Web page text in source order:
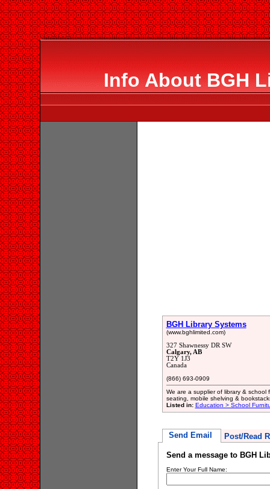
Info About BGH
BGH Library Systems
(www.bghlimited.com)
327 Shawnessy DR SW
Calgary, AB
T2Y 1J3
Canada
(866) 693-0909
We are a supplier of library & school
seating, mobile shelving &
Listed in: Education > School
Send Email Post/Read
Send a message to BGH
Enter Your Full Name: